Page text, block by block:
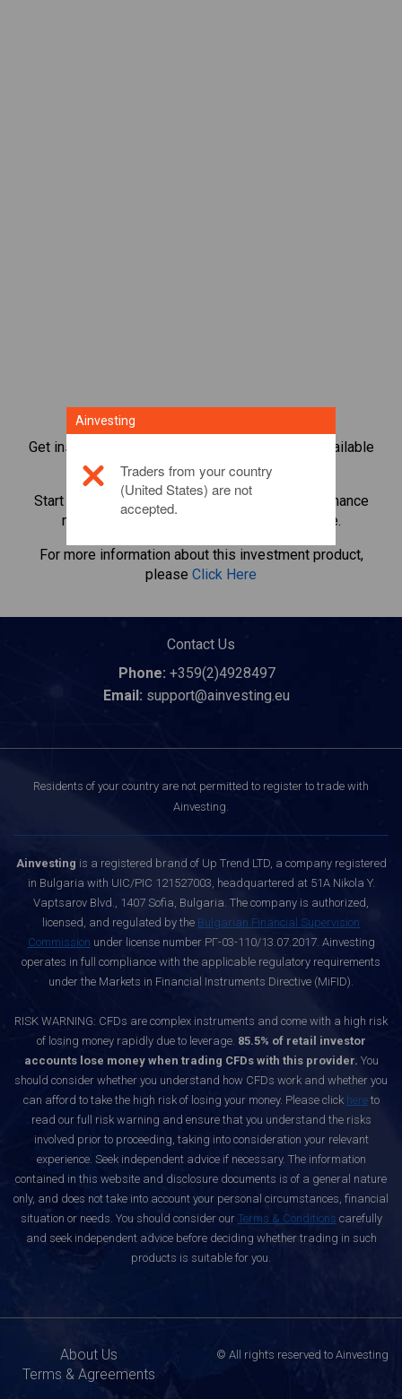
Get instant access to the most popular Bonds available
directly on our trading CFD platform.
Start trading CFDs in Civicwith minimum maintenance
margin, best execution, up to 1:200 leverage.
For more information about this investment product,
please Click Here
Contact Us
Phone: +359(2)4928497
Email: support@ainvesting.eu
Residents of your country are not permitted to register to trade with
Ainvesting.
Ainvesting is a registered brand of Up Trend LTD, a company registered
in Bulgaria with UIC/PIC 121527003, headquartered at 51A Nikola Y.
Vaptsarov Blvd., 1407 Sofia, Bulgaria. The company is authorized,
licensed, and regulated by the Bulgarian Financial Supervision
Commission under license number РГ-03-110/13.07.2017. Ainvesting
operates in full compliance with the applicable regulatory requirements
under the Markets in Financial Instruments Directive (MiFID).
RISK WARNING: CFDs are complex instruments and come with a high risk
of losing money rapidly due to leverage. 85.5% of retail investor
accounts lose money when trading CFDs with this provider. You
should consider whether you understand how CFDs work and whether you
can afford to take the high risk of losing your money. Please click hereto
read our full risk warning and ensure that you understand the risks
involved prior to proceeding, taking into consideration your relevant
experience. Seek independent advice if necessary. The information
contained in this website and disclosure documents is of a general nature
only, and does not take into account your personal circumstances, financial
situation or needs. You should consider our Terms & Conditions carefully
and seek independent advice before deciding whether trading in such
products is suitable for you.
About Us
Terms & Agreements
© All rights reserved to Ainvesting
Ainvesting
Traders from your country
(United States) are not
accepted.